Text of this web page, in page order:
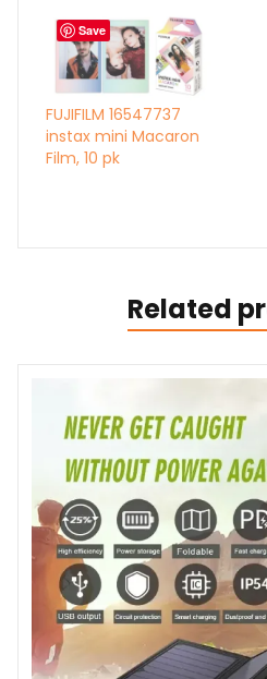
FUJIFILM 16547737
instax mini Macaron
Film, 10 pk
Related
Save